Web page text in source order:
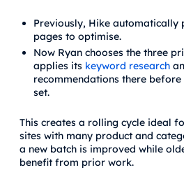
Previously, Hike automatically
pages to optimise.
Now Ryan chooses the three
applies its keyword research
recommendations there
set.
This creates a rolling cycle ideal
sites with many product and
a new batch is improved while
benefit from prior work.